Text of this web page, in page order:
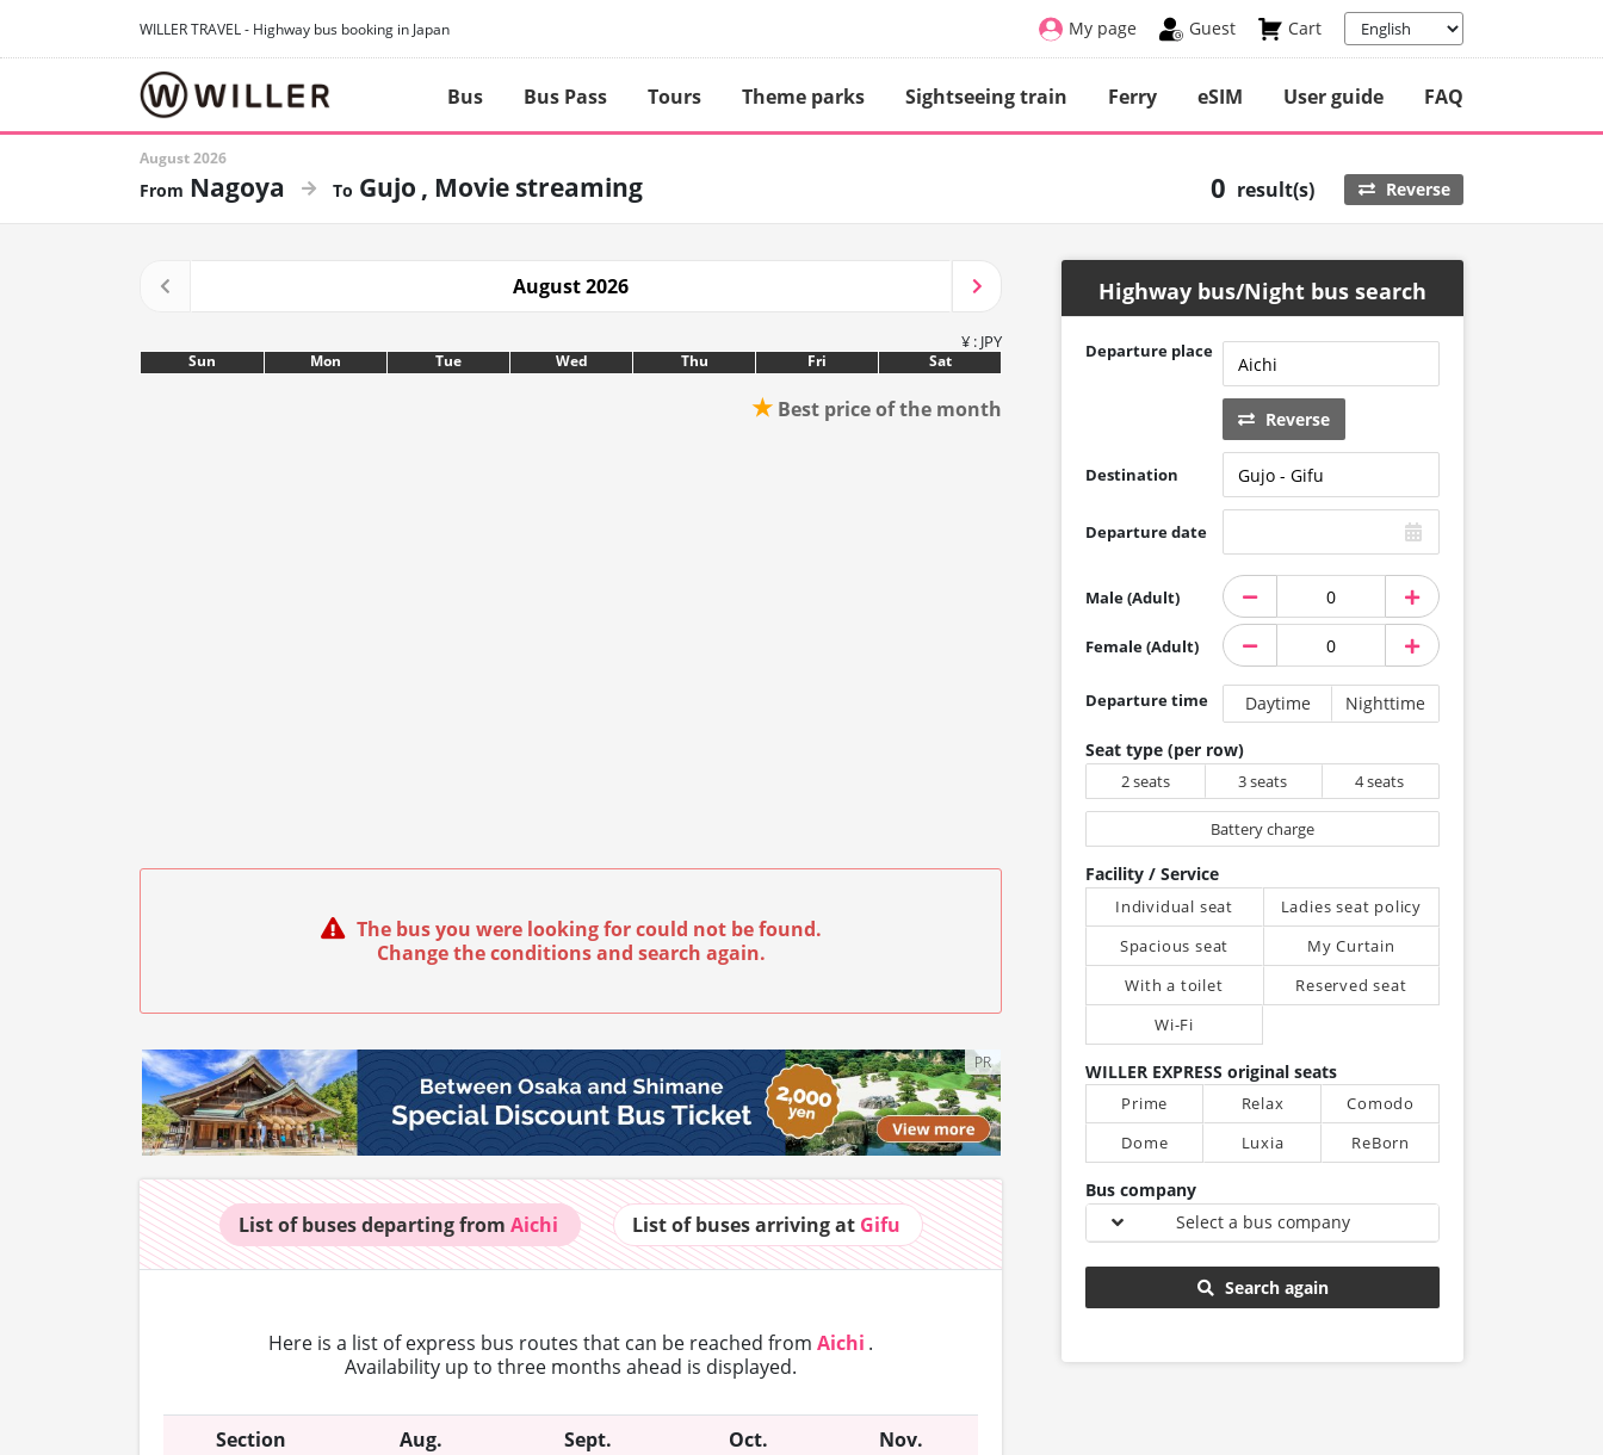
WILLER TRAVEL - Highway bus booking in Japan My page Guest Cart
Bus Bus Pass Tours Theme parks Sightseeing train Ferry eSIM User guide FAQ
August 2026
Nagoya Gujo Movie streaming 0 result(s) Reverse
August 2026
¥ : JPY
Sun Mon Tue Wed Thu Fri Sat
★ Best price of the month
The bus you were looking for could not be found.
Change the conditions and search again.
PR
List of busesdeparting from Aichi List of busesarriving at Gifu
Here is a list of express bus routes that can be reached fromAichi .
Availability up to three months ahead is displayed.
Section Aug. Sept. Oct.
Nov.
Highway bus/Night bus search
Departure place
Reverse
Destination
Departure date
Male (Adult)
Female (Adult)
Departure time Daytime Nighttime
Seat type (per row)
2 seats 3 seats 4 seats
Battery charge
Facility / Service
Individual seat
Ladies seat policy
Spacious seat
My Curtain
With a toilet
Reserved seat
Wi-Fi
WILLER EXPRESS original seats
Prime Relax
Comodo
Dome
Luxia ReBorn
Bus company
Select a bus company
Search again